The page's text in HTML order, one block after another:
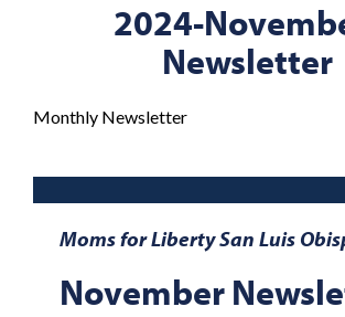
2024-
Newsletter
Monthly Newsletter
Moms for Liberty San Luis
November